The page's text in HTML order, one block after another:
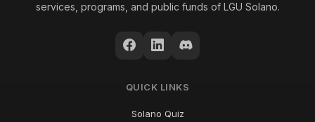
services, programs, and public funds of LGU Solano.
QUICK LINKS
Solano Quiz